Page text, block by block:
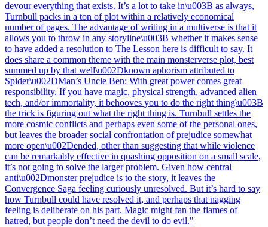
devour everything that exists. It’s a lot to take in\u003B as always,
Turnbull packs in a ton of plot within a relatively economical
number of pages. The advantage of writing in a multiverse is that it
allows you to throw in any storyline\u003B whether it makes sense
to have added a resolution to The Lesson here is difficult to say. It
does share a common theme with the main monsterverse plot, best
summed up by that well\u002Dknown aphorism attributed to
Spider\u002DMan’s Uncle Ben: With great power comes great
responsibility. If you have magic, physical strength, advanced alien
tech, and/or immortality, it behooves you to do the right thing\u003B
the trick is figuring out what the right thing is. Turnbull settles the
more cosmic conflicts and perhaps even some of the personal ones,
but leaves the broader social confrontation of prejudice somewhat
more open\u002Dended, other than suggesting that while violence
can be remarkably effective in quashing opposition on a small scale,
it’s not going to solve the larger problem. Given how central
anti\u002Dmonster prejudice is to the story, it leaves the
Convergence Saga feeling curiously unresolved. But it’s hard to say
how Turnbull could have resolved it, and perhaps that nagging
feeling is deliberate on his part. Magic might fan the flames of
hatred, but people don’t need the devil to do evil."